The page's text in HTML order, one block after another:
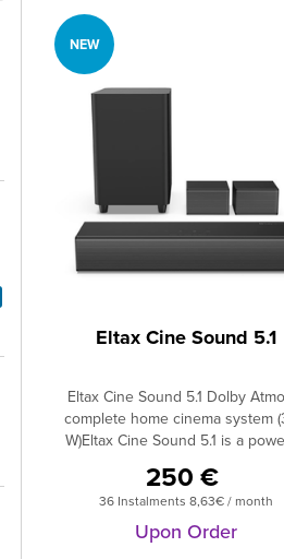
Eltax Cine Sound 5.1
Eltax Cine Sound 5.1 Dolby
complete home cinema system
W)Eltax Cine Sound 5.1 is a
that brings a true cinema
directly to your home.redinto
home. The system includes a
soundbar, two satellite speakers
250 €
36 Instalments 8,63€ / month
Upon Order
NEW